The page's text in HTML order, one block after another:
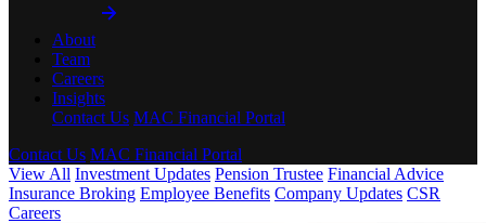
About
Team
Careers
Insights
Contact Us MAC Financial Portal
Contact Us MAC Financial Portal
View All Investment Updates Pension Trustee Financial Advice
Insurance Broking Employee Benefits Company Updates CSR
Careers